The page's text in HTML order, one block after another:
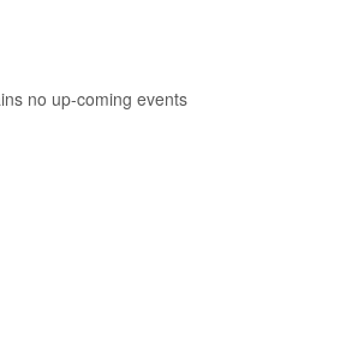
no up-coming events